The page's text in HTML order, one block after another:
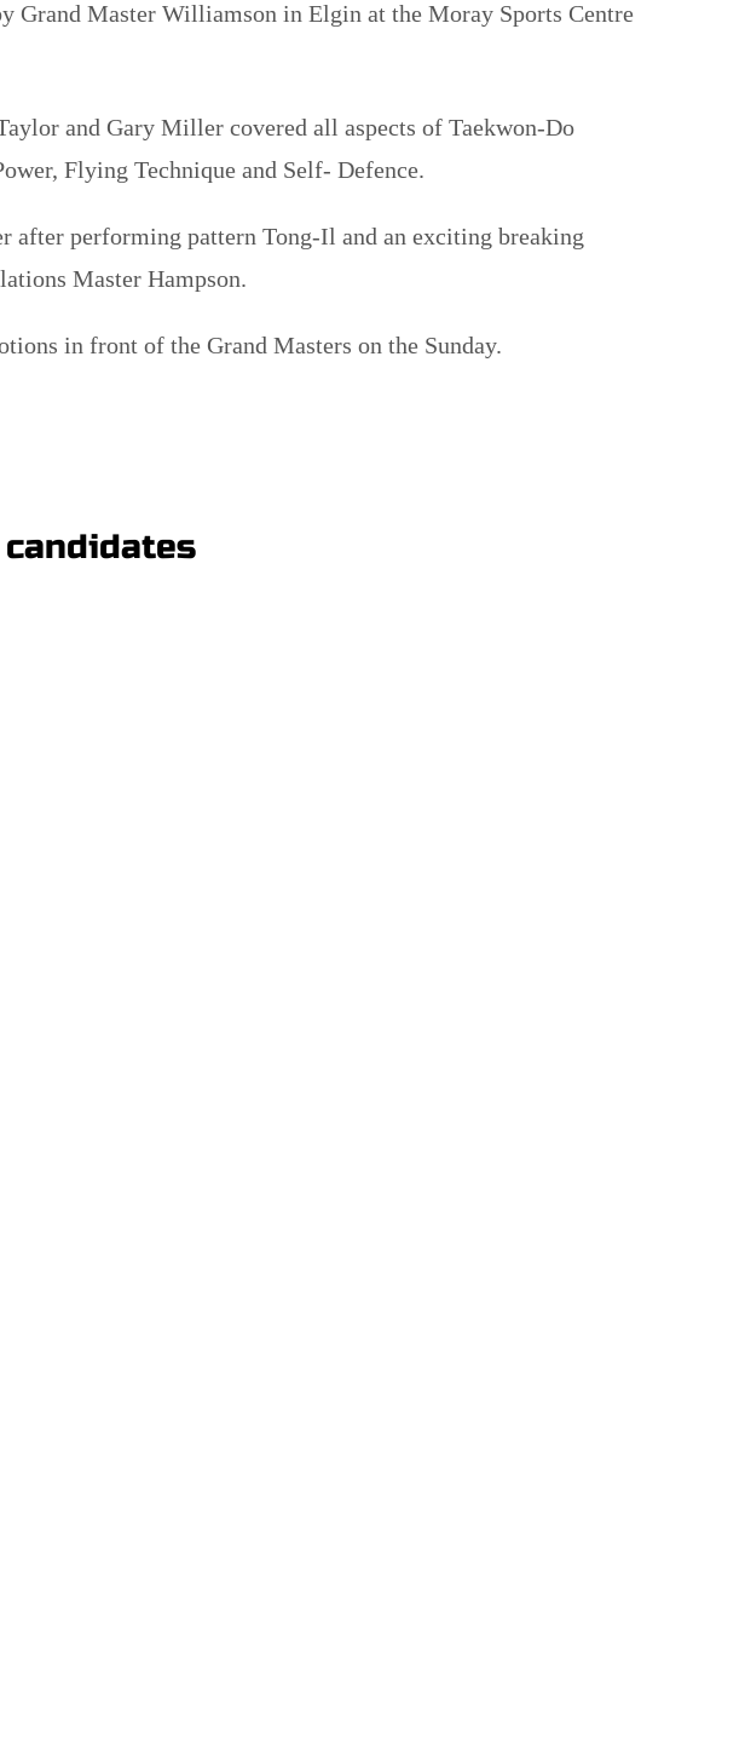
Grand Master Williamson in Elgin at the Moray Sports Centre
and Gary Miller covered all aspects of Taekwon-Do
Flying Technique and Self- Defence.
performing pattern Tong-Il and an exciting breaking
Master Hampson.
in front of the Grand Masters on the Sunday.